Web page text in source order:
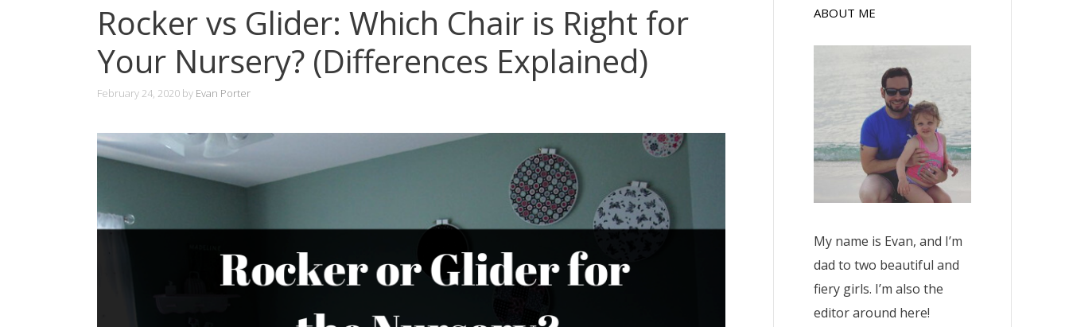
Rocker vs Glider: Which Chair is Right for
Your Nursery? (Differences Explained)
February 24, 2020 by Evan Porter
ABOUT ME
My name is Evan, and I’m
dad to two beautiful and
fiery girls. I’m also the
editor around here!